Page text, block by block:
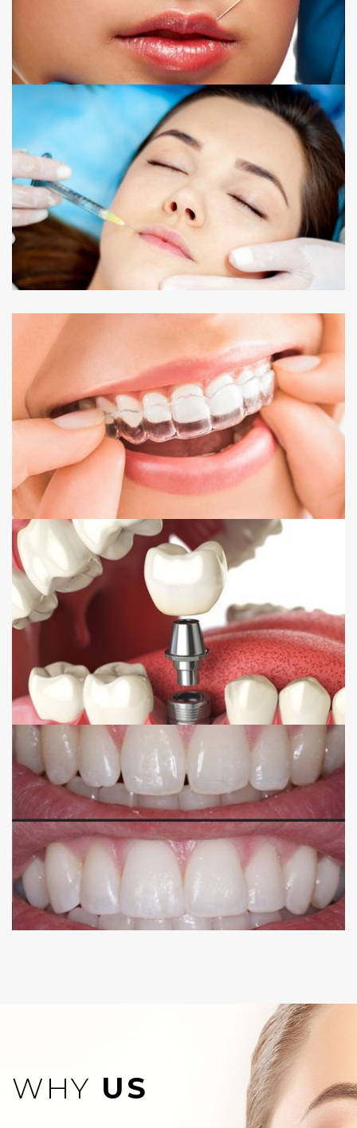
NOSE TO MOUTH LINE FILLER
INVISALIGN
DENTAL IMPLANTS
COMPOSITE BONDING
WHY US